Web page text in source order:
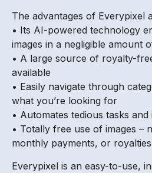
The advantages of Everypixel
• Its AI-powered technology
images in a negligible amount
• A large source of royalty-
available
• Easily navigate through
what you’re looking for
• Automates tedious tasks
• Totally free use of images –
monthly payments, or royalties
Everypixel is an easy-to-use,